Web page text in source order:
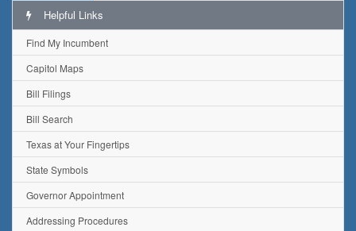
Helpful Links
Find My Incumbent
Capitol Maps
Bill Filings
Bill Search
Texas at Your Fingertips
State Symbols
Governor Appointment
Addressing Procedures